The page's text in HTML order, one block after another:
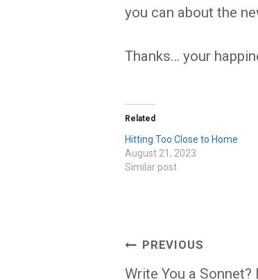
you can about the
Thanks… your
Related
Hitting Too Close to Home
August 21, 2023
Similar post
PostPREVIOUS
Write You a Sonnet?